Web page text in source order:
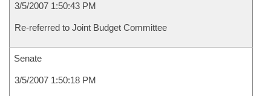
3/5/2007 1:50:43 PM
Re-referred to Joint Budget Committee
Senate
3/5/2007 1:50:18 PM